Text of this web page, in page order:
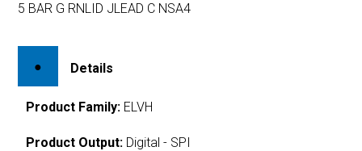
5 BAR G RNLID JLEAD C NSA4
Details
Product Family: ELVH
Product Output: Digital - SPI